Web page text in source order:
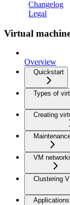
Changelog
Legal
Virtual
Overview
Quickstart
Types of
Creating
VM
Clustering